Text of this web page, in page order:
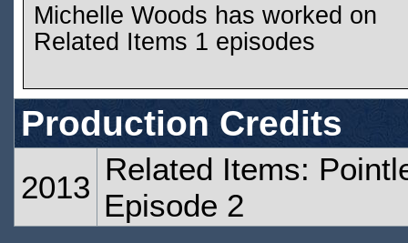
Michelle Woods has worked on
Related Items 1 episodes
Production Credits
2013
Related Items:
Episode 2